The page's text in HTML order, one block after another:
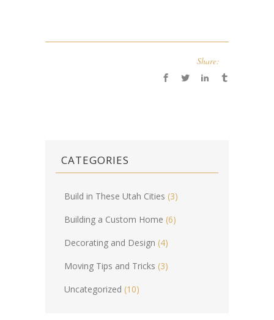
Share:
CATEGORIES
Build in These Utah Cities (3)
Building a Custom Home (6)
Decorating and Design (4)
Moving Tips and Tricks (3)
Uncategorized (10)